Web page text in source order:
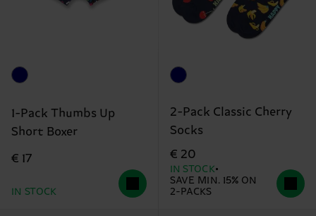
1-Pack Thumbs Up
Short Boxer
€ 17
IN STOCK
2-Pack Classic Cherry
Socks
€ 20
IN STOCK
SAVE MIN. 15% ON
2-PACKS